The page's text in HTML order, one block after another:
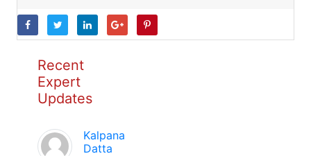
Recent
Expert
Updates
Kalpana
Datta